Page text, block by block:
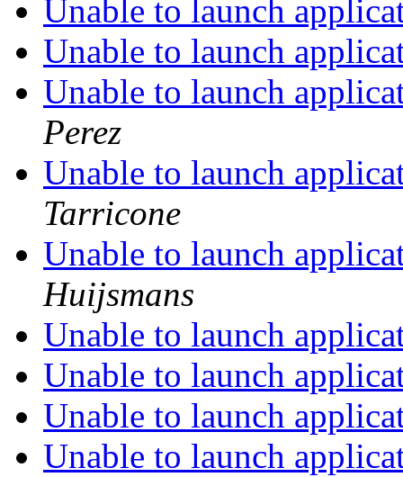
Unable to launch
Unable to launch
Unable to launch
Perez
Unable to launch
Tarricone
Unable to launch
Huijsmans
Unable to launch
Unable to launch
Unable to launch
Unable to launch